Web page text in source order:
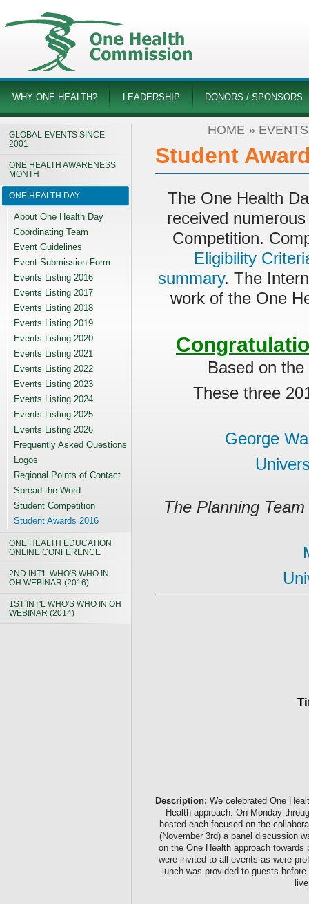
WHY ONE HEALTH? LEADERSHIP DONORS / SPONSORS
GLOBAL EVENTS SINCE
2001
ONE HEALTH AWARENESS
MONTH
ONE HEALTH DAY
About One Health Day
Coordinating Team
Event Guidelines
Event Submission Form
Events Listing 2016
Events Listing 2017
Events Listing 2018
Events Listing 2019
Events Listing 2020
Events Listing 2021
Events Listing 2022
Events Listing 2023
Events Listing 2024
Events Listing 2025
Events Listing 2026
Frequently Asked Questions
Logos
Regional Points of Contact
Spread the Word
Student Competition
Student Awards 2016
ONE HEALTH EDUCATION
ONLINE CONFERENCE
2ND INT'L WHO'S WHO IN
OH WEBINAR (2016)
1ST INT'L WHO'S WHO IN OH
WEBINAR (2014)
HOME »
Student
The One Health
received
Competition.
Eligibility
summary. The
work of the One
Based on
These three
George
The Planning
Description: We celebrated One
Health approach. On Monday
hosted each focused on the
(November 3rd) a panel discussion
on the One Health approach
were invited to all events as were
lunch was provided to guests